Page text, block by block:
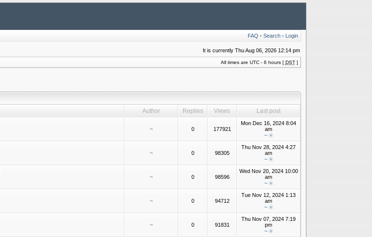
FAQ • Search• Login
It is currently Thu Aug 06, 2026 12:14 pm
All times are UTC - 6 hours [ DST]
Author Replies Views Last post
~ 0 177921
Mon Dec 16, 2024 8:04
am
~
~ 0 98305
Thu Nov 28, 2024 4:27
am
~
~ 0 98596
Wed Nov 20, 2024 10:00
am
~
~ 0 94712
Tue Nov 12, 2024 1:13
am
~
~ 0 91831
Thu Nov 07, 2024 7:19
pm
~